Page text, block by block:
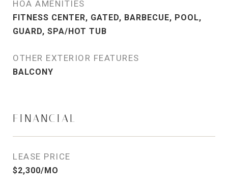
HOA AMENITIES
FITNESS CENTER, GATED, BARBECUE, POOL,
GUARD, SPA/HOT TUB
OTHER EXTERIOR FEATURES
BALCONY
FINANCIAL
LEASE PRICE
$2,300/MO